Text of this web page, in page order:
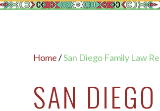
Home/San Diego Family Law
SAN